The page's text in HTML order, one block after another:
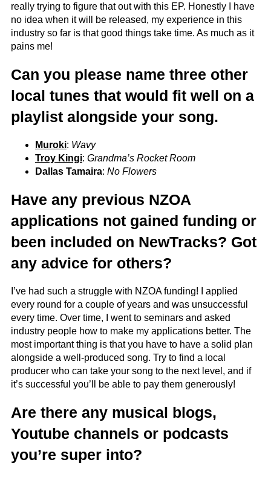
really trying to figure that out with this EP. Honestly I have
no idea when it will be released, my experience in this
industry so far is that good things take time. As much as it
pains me!
Can you please name three other
local tunes that would fit well on a
playlist alongside your song.
Muroki: Wavy
Troy Kingi: Grandma’s Rocket Room
Dallas Tamaira: No Flowers
Have any previous NZOA
applications not gained funding or
been included on NewTracks? Got
any advice for others?
I’ve had such a struggle with NZOA funding! I applied
every round for a couple of years and was unsuccessful
every time. Over time, I went to seminars and asked
industry people how to make my applications better. The
most important thing is that you have to have a solid plan
alongside a well-produced song. Try to find a local
producer who can take your song to the next level, and if
it’s successful you’ll be able to pay them generously!
Are there any musical blogs,
Youtube channels or podcasts
you’re super into?